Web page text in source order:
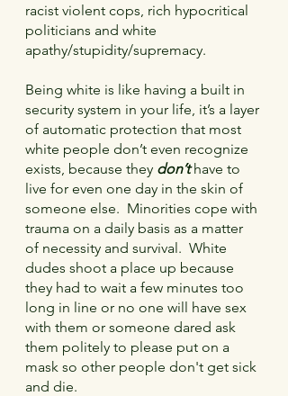
racist violent cops, rich hypocritical
politicians and white
apathy/stupidity/supremacy.
Being white is like having a built in
security system in your life, it’s a layer
of automatic protection that most
white people don’t even recognize
exists, because they don’t have to
live for even one day in the skin of
someone else.  Minorities cope with
trauma on a daily basis as a matter
of necessity and survival.  White
dudes shoot a place up because
they had to wait a few minutes too
long in line or no one will have sex
with them or someone dared ask
them politely to please put on a
mask so other people don't get sick
and die.